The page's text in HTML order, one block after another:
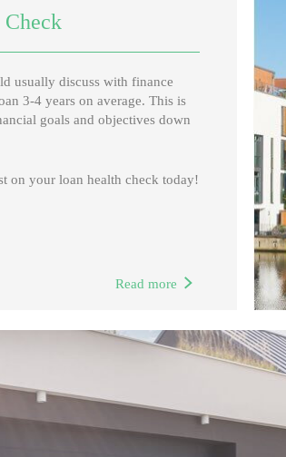
Read more
usually discuss with finance
3-4 years on average. This is
goals and objectives down
on your loan health check today!